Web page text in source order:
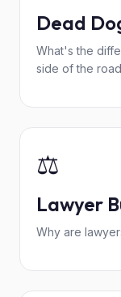
Dead
What's the
side of the
⚖️
Lawyer
Why are